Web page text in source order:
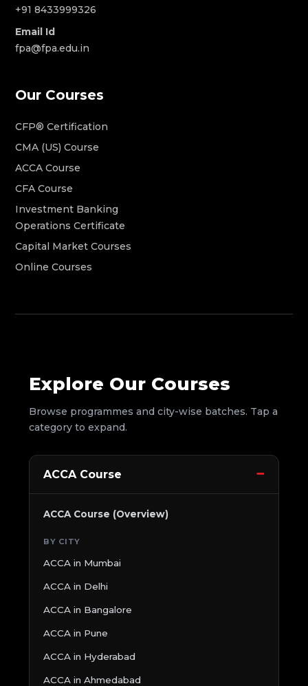
+91 8433999326
Email Id
fpa@fpa.edu.in
Our Courses
CFP® Certification
CMA (US) Course
ACCA Course
CFA Course
Investment Banking
Operations Certificate
Capital Market Courses
Online Courses
Explore Our Courses
Browse programmes and city-wise batches. Tap a
category to expand.
ACCA Course
ACCA Course (Overview)
BY CITY
ACCA in Mumbai
ACCA in Delhi
ACCA in Bangalore
ACCA in Pune
ACCA in Hyderabad
ACCA in Ahmedabad